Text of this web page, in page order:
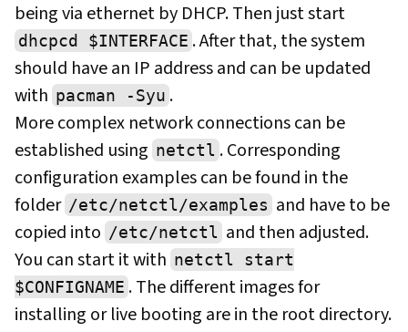
being via ethernet by DHCP. Then just start
dhcpcd $INTERFACE . After that, the system
should have an IP address and can be updated
with pacman -Syu .
More complex network connections can be
established using netctl . Corresponding
configuration examples can be found in the
folder /etc/netctl/examples and have to be
copied into /etc/netctl and then adjusted.
You can start it with netctl start
$CONFIGNAME . The different images for
installing or live booting are in the root directory.